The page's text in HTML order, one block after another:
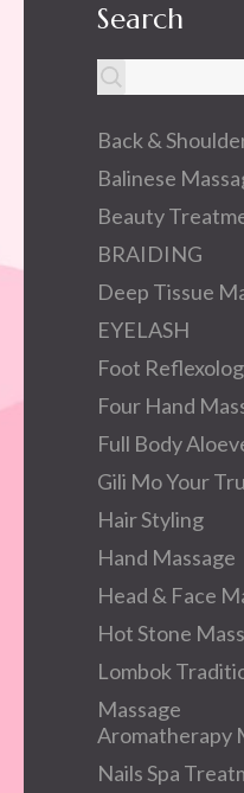
Search
Back &
Balinese
Beauty
BRAIDING
Deep Tissue
EYELASH
Foot
Four Hand
Full Body
Gili Mo Your
Hair Styling
Hand Massage
Head & Face
Hot Stone
Lombok
Massage
Aromatherapy
Nails Spa